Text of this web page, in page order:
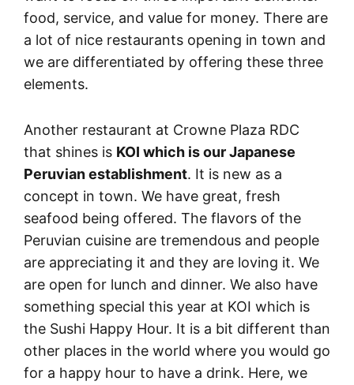
food, service, and value for money. There are
a lot of nice restaurants opening in town and
we are differentiated by offering these three
elements.
Another restaurant at Crowne Plaza RDC
that shines is KOI which is our Japanese
Peruvian establishment. It is new as a
concept in town. We have great, fresh
seafood being offered. The flavors of the
Peruvian cuisine are tremendous and people
are appreciating it and they are loving it. We
are open for lunch and dinner. We also have
something special this year at KOI which is
the Sushi Happy Hour. It is a bit different than
other places in the world where you would go
for a happy hour to have a drink. Here, we